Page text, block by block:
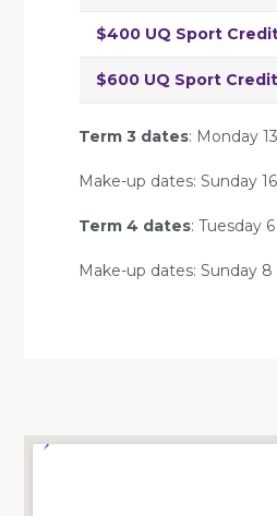
$400 UQ Sport
$600 UQ Sport Credit
Term 3 dates: Monday
Make-up dates: Sunday
Term 4 dates: Tuesday
Make-up dates: Sunday